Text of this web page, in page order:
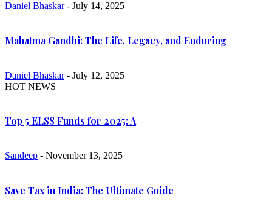
Daniel Bhaskar- July 14, 2025
Mahatma Gandhi: The Life, Legacy, and Enduring
Daniel Bhaskar- July 12, 2025
HOT NEWS
Top 5 ELSS Funds for 2025: A
Sandeep - November 13, 2025
Save Tax in India: The Ultimate Guide